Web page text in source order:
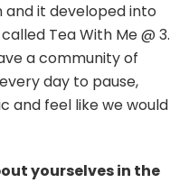
it developed into
Tea With Me @ 3.
a community of
day to pause,
and feel like we would
yourselves in the